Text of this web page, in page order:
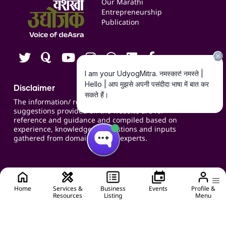
Home
Services &
Resources
Business
Listing
Events
Profile &
Menu
Blogs
Contact us
Careers
Entrepreneurship
Publication
Disclaimer
The information/ recommendations/
suggestions provided on the website are for
reference and guidance and compiled based on
experience, knowledge, suggestions and inputs
gathered from domain specific experts.